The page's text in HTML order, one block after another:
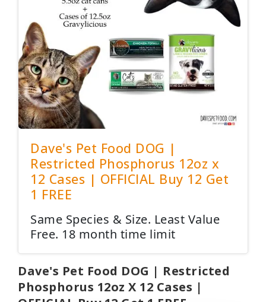
Dave's Pet Food DOG |
Restricted Phosphorus 12oz x
12 Cases | OFFICIAL Buy 12 Get
1 FREE
Same Species & Size. Least Value
Free. 18 month time limit
Dave's Pet Food DOG | Restricted
Phosphorus 12oz X 12 Cases |